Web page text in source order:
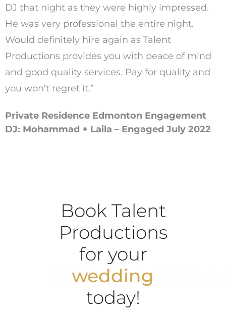
DJ that night as they were highly impressed.
He was very professional the entire night.
Would definitely hire again as Talent
Productions provides you with peace of mind
and good quality services. Pay for quality and
you won’t regret it.”
Private Residence Edmonton Engagement
DJ: Mohammad + Laila – Engaged July 2022
Book Talent
Productions
for your
wedding
school dance
today!